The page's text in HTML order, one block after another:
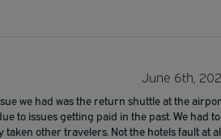
June 6th,
we had was the return shuttle at the
to issues getting paid in the past. We had to
other travelers. Not the hotels fault at